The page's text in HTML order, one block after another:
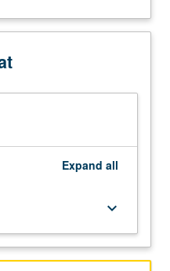
Expand all
keyboard_arrow_down